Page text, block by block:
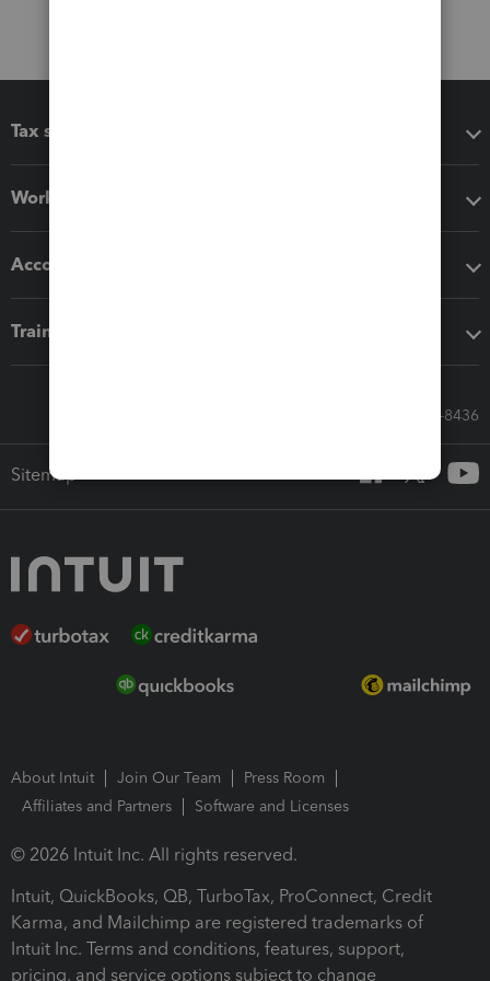
Tax software
Workflow add-ons
Accounting solutions
Training & support
Call Sales: 833-564-8436
Sitemap
About Intuit Join Our Team
Press Room
Affiliates and Partners
Software and Licenses
© 2026 Intuit Inc. All rights reserved.
Intuit, QuickBooks, QB, TurboTax, ProConnect, Credit
Karma, and Mailchimp are registered trademarks of
Intuit Inc. Terms and conditions, features, support,
pricing, and service options subject to change